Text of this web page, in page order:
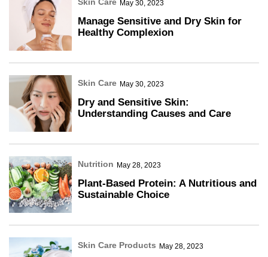
Skin Care May 30, 2023
Manage Sensitive and Dry Skin for
Healthy Complexion
Skin Care May 30, 2023
Dry and Sensitive Skin:
Understanding Causes and Care
Nutrition May 28, 2023
Plant-Based Protein: A Nutritious and
Sustainable Choice
Skin Care Products May 28, 2023